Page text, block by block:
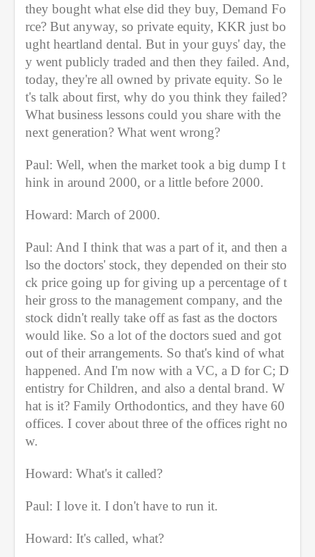
they bought what else did they buy, Demand Fo
rce? But anyway, so private equity, KKR just bo
ught heartland dental. But in your guys' day, the
y went publicly traded and then they failed. And,
today, they're all owned by private equity. So le
t's talk about first, why do you think they failed?
What business lessons could you share with the
next generation? What went wrong?
Paul: Well, when the market took a big dump I t
hink in around 2000, or a little before 2000.
Howard: March of 2000.
Paul: And I think that was a part of it, and then a
lso the doctors' stock, they depended on their sto
ck price going up for giving up a percentage of t
heir gross to the management company, and the
stock didn't really take off as fast as the doctors
would like. So a lot of the doctors sued and got
out of their arrangements. So that's kind of what
happened. And I'm now with a VC, a D for C; D
entistry for Children, and also a dental brand. W
hat is it? Family Orthodontics, and they have 60
offices. I cover about three of the offices right no
w.
Howard: What's it called?
Paul: I love it. I don't have to run it.
Howard: It's called, what?